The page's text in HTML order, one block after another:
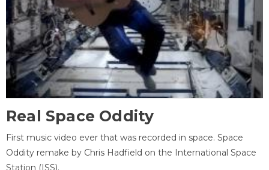
Real Space Oddity
First music video ever that was recorded in space. Space
Oddity remake by Chris Hadfield on the International Space
Station (ISS).